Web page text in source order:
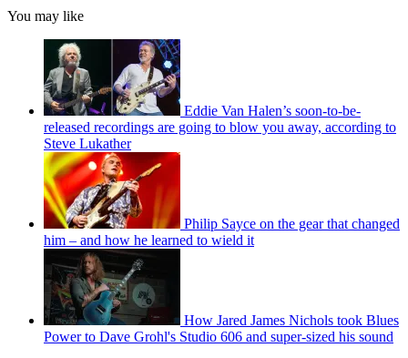
You may like
Eddie Van Halen’s soon-to-be-
released recordings are going to blow you away, according to
Steve Lukather
Philip Sayce on the gear that changed
him – and how he learned to wield it
How Jared James Nichols took Blues
Power to Dave Grohl's Studio 606 and super-sized his sound